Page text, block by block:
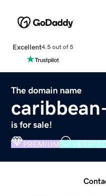
Excellent4.5 out of 5
The domain name
is for sale!
PREMIUM